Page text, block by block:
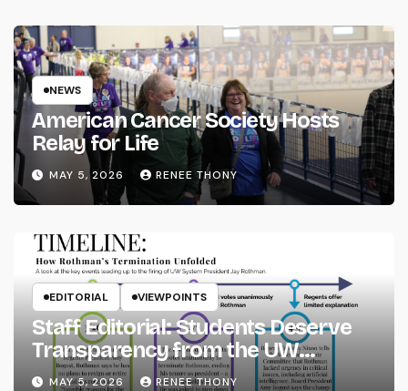
NEWS
American Cancer Society Hosts
Relay for Life
MAY 5, 2026 RENEE THONY
EDITORIAL VIEWPOINTS
Staff Editorial: Students Deserve
Transparency from the UW
System
MAY 5, 2026 RENEE THONY